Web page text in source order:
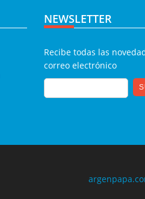
NEWSLETTER
Recibe todas las
correo electrónico